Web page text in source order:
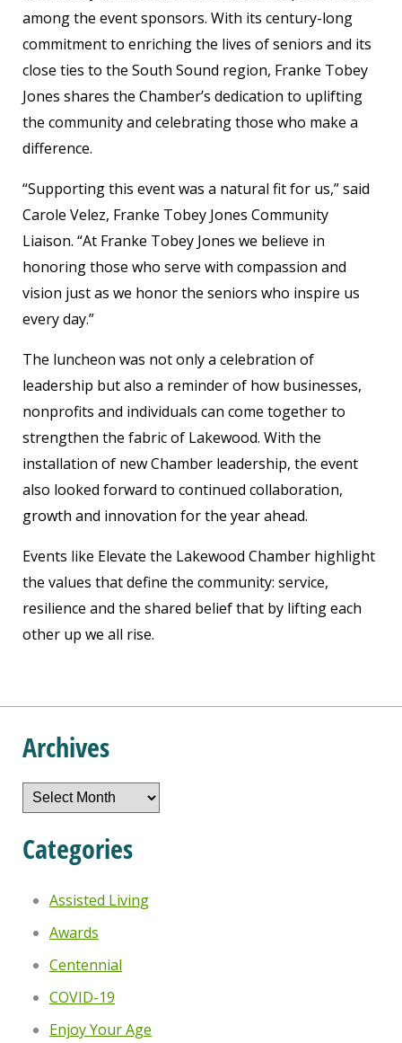
among the event sponsors. With its century-long
commitment to enriching the lives of seniors and its
close ties to the South Sound region, Franke Tobey
Jones shares the Chamber’s dedication to uplifting
the community and celebrating those who make a
difference.
“Supporting this event was a natural fit for us,” said
Carole Velez, Franke Tobey Jones Community
Liaison. “At Franke Tobey Jones we believe in
honoring those who serve with compassion and
vision just as we honor the seniors who inspire us
every day.”
The luncheon was not only a celebration of
leadership but also a reminder of how businesses,
nonprofits and individuals can come together to
strengthen the fabric of Lakewood. With the
installation of new Chamber leadership, the event
also looked forward to continued collaboration,
growth and innovation for the year ahead.
Events like Elevate the Lakewood Chamber highlight
the values that define the community: service,
resilience and the shared belief that by lifting each
other up we all rise.
Archives
Archives
Categories
Assisted Living
Awards
Centennial
COVID-19
Enjoy Your Age